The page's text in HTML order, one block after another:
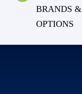
BRANDS &
OPTIONS